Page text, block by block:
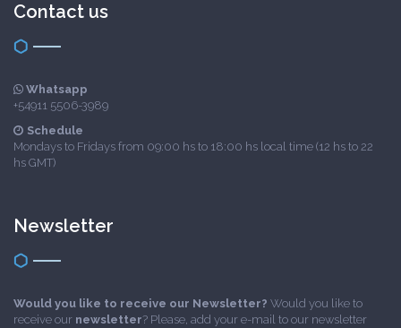
Contact us
Whatsapp
+54911 5506-3989
Schedule
Mondays to Fridays from 09:00 hs to 18:00 hs local time (12 hs to 22
hs GMT)
Newsletter
Would you like to receive our Newsletter? Would you like to
receive our newsletter? Please, add your e-mail to our newsletter